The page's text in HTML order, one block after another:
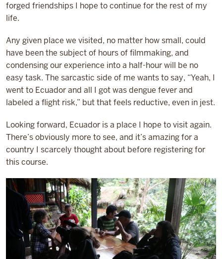
forged friendships I hope to continue for the rest of my
life.
Any given place we visited, no matter how small, could
have been the subject of hours of filmmaking, and
condensing our experience into a half-hour will be no
easy task. The sarcastic side of me wants to say, “Yeah, I
went to Ecuador and all I got was dengue fever and
labeled a flight risk,” but that feels reductive, even in jest.
Looking forward, Ecuador is a place I hope to visit again.
There’s obviously more to see, and it’s amazing for a
country I scarcely thought about before registering for
this course.